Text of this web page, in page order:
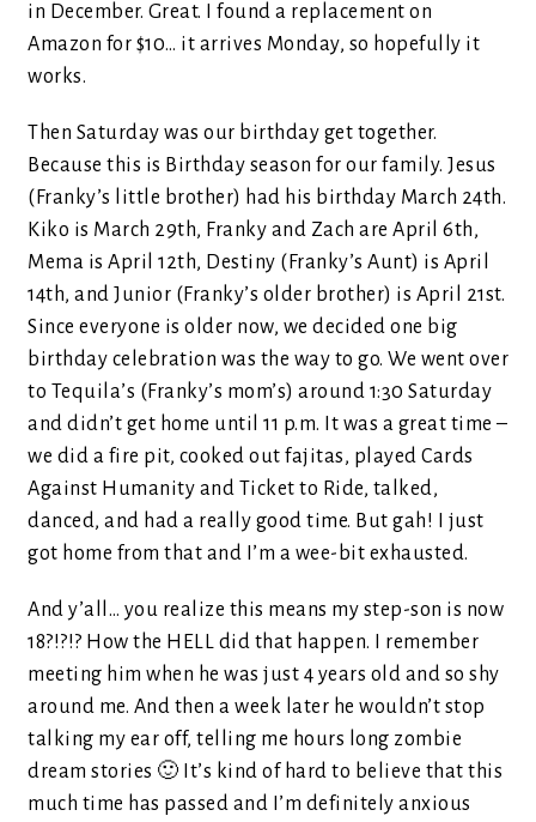
in December. Great. I found a replacement on
Amazon for $10… it arrives Monday, so hopefully it
works.
Then Saturday was our birthday get together.
Because this is Birthday season for our family. Jesus
(Franky’s little brother) had his birthday March 24th.
Kiko is March 29th, Franky and Zach are April 6th,
Mema is April 12th, Destiny (Franky’s Aunt) is April
14th, and Junior (Franky’s older brother) is April 21st.
Since everyone is older now, we decided one big
birthday celebration was the way to go. We went over
to Tequila’s (Franky’s mom’s) around 1:30 Saturday
and didn’t get home until 11 p.m. It was a great time –
we did a fire pit, cooked out fajitas, played Cards
Against Humanity and Ticket to Ride, talked,
danced, and had a really good time. But gah! I just
got home from that and I’m a wee-bit exhausted.
And y’all… you realize this means my step-son is now
18?!?!? How the HELL did that happen. I remember
meeting him when he was just 4 years old and so shy
around me. And then a week later he wouldn’t stop
talking my ear off, telling me hours long zombie
dream stories 🙂 It’s kind of hard to believe that this
much time has passed and I’m definitely anxious